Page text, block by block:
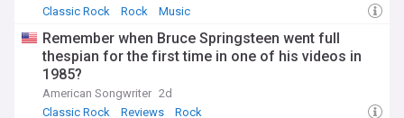
Classic Rock
Rock Music
Remember when Bruce Springsteen went full
thespian for the first time in one of his videos in
1985?
American Songwriter 2d
Classic Rock
Reviews Rock